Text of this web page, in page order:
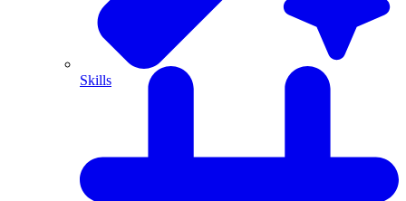
Skills